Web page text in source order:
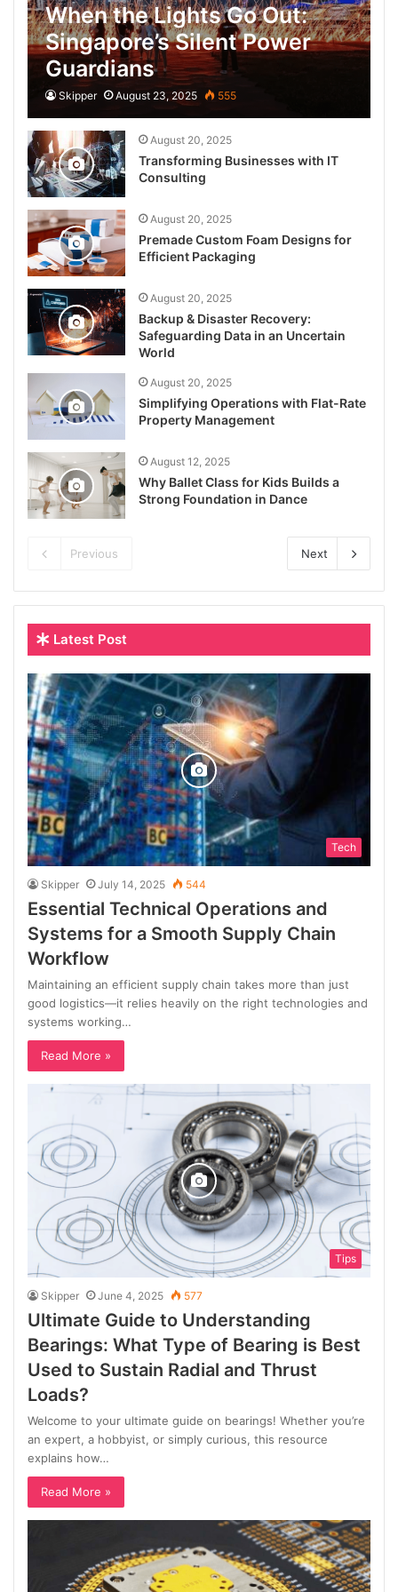
When the Lights Go Out:
Singapore’s Silent Power
Guardians
Skipper August 23, 2025 555
August 20, 2025
Transforming Businesses with IT
Consulting
August 20, 2025
Premade Custom Foam Designs for
Efficient Packaging
August 20, 2025
Backup & Disaster Recovery:
Safeguarding Data in an Uncertain
World
August 20, 2025
Simplifying Operations with Flat-Rate
Property Management
August 12, 2025
Why Ballet Class for Kids Builds a
Strong Foundation in Dance
Previous Next
Latest Post
Tech
Skipper July 14, 2025 544
Essential Technical Operations and
Systems for a Smooth Supply Chain
Workflow
Maintaining an efficient supply chain takes more than just
good logistics—it relies heavily on the right technologies and
systems working…
Read More »
Tips
Skipper June 4, 2025 577
Ultimate Guide to Understanding
Bearings: What Type of Bearing is Best
Used to Sustain Radial and Thrust
Loads?
Welcome to your ultimate guide on bearings! Whether you’re
an expert, a hobbyist, or simply curious, this resource
explains how…
Read More »